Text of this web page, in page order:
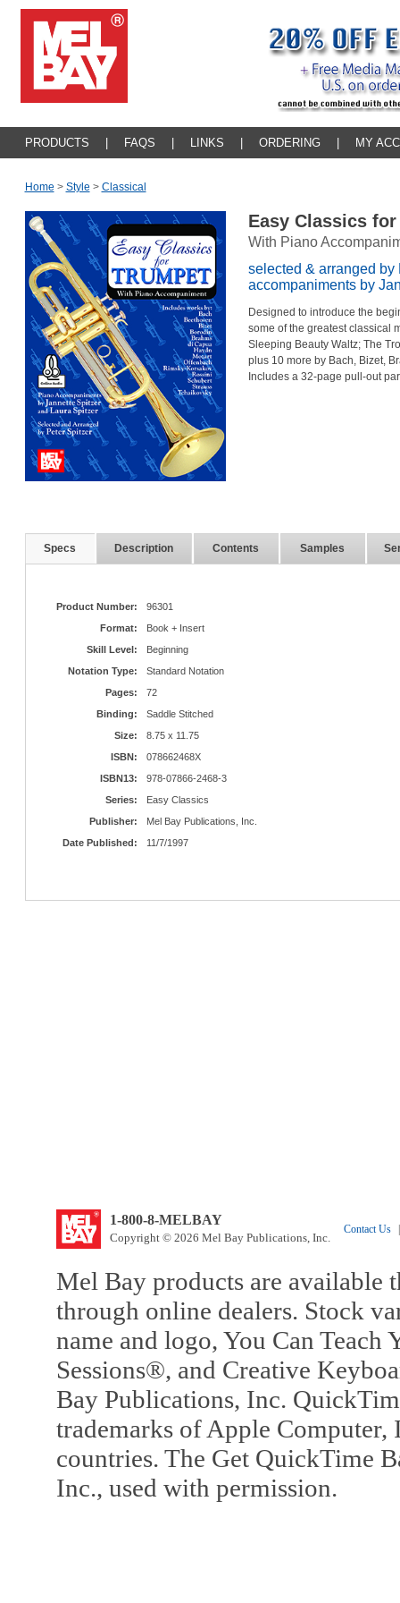
PRODUCTS FAQS LINKS ORDERING MY
Home > Style > Classical
Easy Classics
With Piano
selected & arranged by
accompaniments by
Designed to introduce the
some of the greatest classical
Sleeping Beauty Waltz; The
plus 10 more by Bach, Bizet,
Includes a 32-page pull-out
Specs Description Contents Samples
Product Number:
96301
Format:
Book + Insert
Skill Level:
Beginning
Notation Type:
Standard Notation
Pages:
72
Binding:
Saddle Stitched
Size:
8.75 x 11.75
ISBN:
078662468X
ISBN13:
978-07866-2468-3
Series:
Easy Classics
Publisher:
Mel Bay Publications, Inc.
Date Published:
11/7/1997
1-800-8-MELBAY
Copyright © 2026 Mel Bay Publications, Inc.
Contact Us
Mel Bay products are available
through online dealers. Stock
name and logo, You Can
Sessions®, and Creative
Bay Publications, Inc.
trademarks of Apple Computer,
countries. The Get QuickTime
Inc., used with permission.